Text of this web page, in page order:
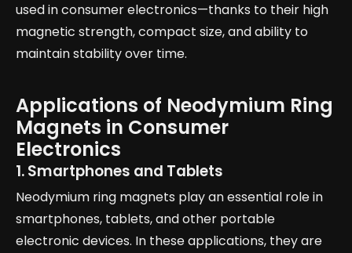
used in consumer electronics—thanks to their high
magnetic strength, compact size, and ability to
maintain stability over time.
Applications of Neodymium Ring
Magnets in Consumer
Electronics
1. Smartphones and Tablets
Neodymium ring magnets play an essential role in
smartphones, tablets, and other portable
electronic devices. In these applications, they are